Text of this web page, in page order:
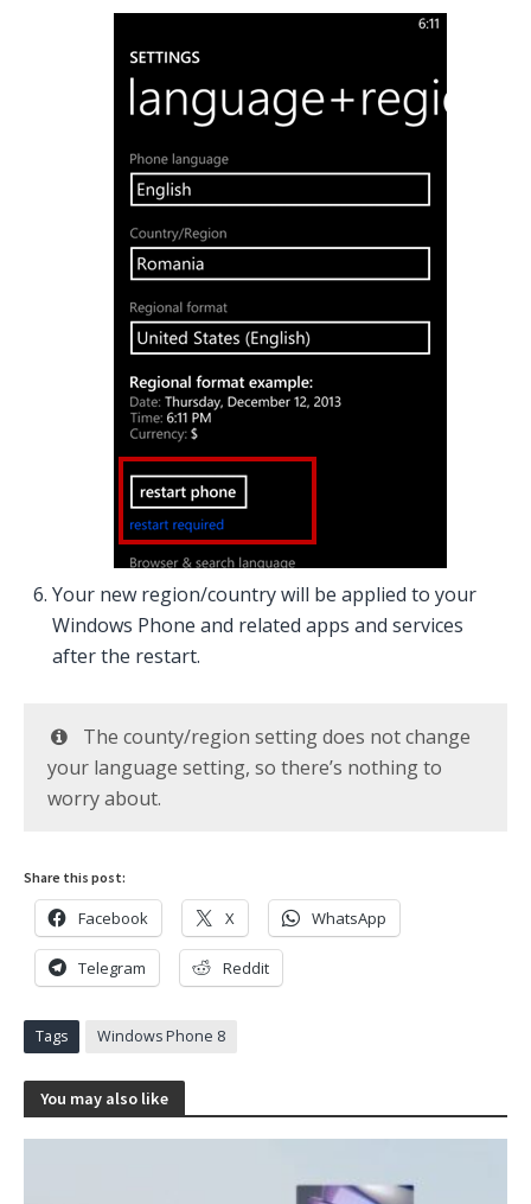
Your new region/country will be applied to your
Windows Phone and related apps and services
after the restart.
The county/region setting does not change
your language setting, so there’s nothing to
worry about.
Share this post:
Facebook X WhatsApp
Telegram Reddit
Tags Windows Phone 8
You may also like